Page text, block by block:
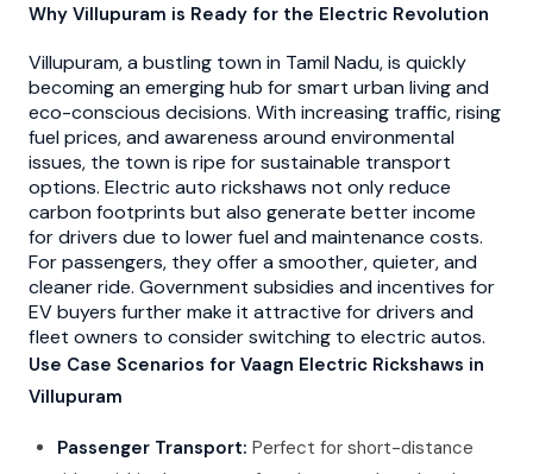
Why Villupuram is Ready for the Electric Revolution
Villupuram, a bustling town in Tamil Nadu, is quickly
becoming an emerging hub for smart urban living and
eco-conscious decisions. With increasing traffic, rising
fuel prices, and awareness around environmental
issues, the town is ripe for sustainable transport
options. Electric auto rickshaws not only reduce
carbon footprints but also generate better income
for drivers due to lower fuel and maintenance costs.
For passengers, they offer a smoother, quieter, and
cleaner ride. Government subsidies and incentives for
EV buyers further make it attractive for drivers and
fleet owners to consider switching to electric autos.
Use Case Scenarios for Vaagn Electric Rickshaws in
Villupuram
Passenger Transport: Perfect for short-distance